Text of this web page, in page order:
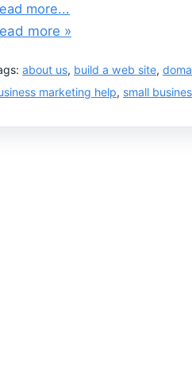
more...
more »
about us, build a web site,
marketing help, small